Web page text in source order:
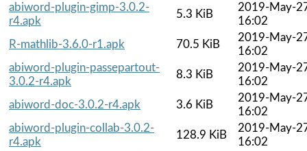
abiword-plugin-gimp-3.0.2-
r4.apk
5.3 KiB
2019-May-
16:02
R-mathlib-3.6.0-r1.apk
70.5 KiB
2019-May-
16:02
abiword-plugin-passepartout-
3.0.2-r4.apk
8.3 KiB
2019-May-
16:02
abiword-doc-3.0.2-r4.apk
3.6 KiB
2019-May-
16:02
abiword-plugin-collab-3.0.2-
r4.apk
128.9 KiB
2019-May-
16:02